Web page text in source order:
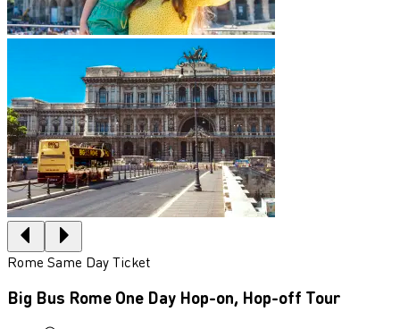
Rome Same Day Ticket
Big Bus Rome One Day Hop-on, Hop-off Tour